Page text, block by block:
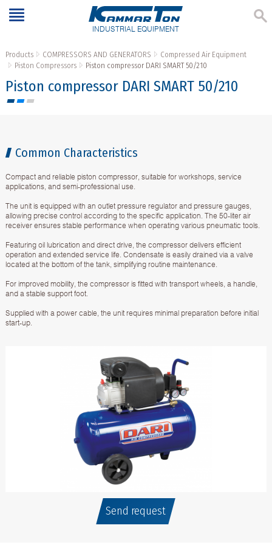
INDUSTRIAL EQUIPMENT
Products COMPRESSORS AND GENERATORS
Compressed Air Equipment
Piston Compressors
Piston compressor DARI SMART 50/210
Piston compressor DARI SMART 50/210
Common Characteristics
Compact and reliable piston compressor, suitable for workshops, service
applications, and semi-professional use.
The unit is equipped with an outlet pressure regulator and pressure gauges,
allowing precise control according to the specific application. The 50-liter air
receiver ensures stable performance when operating various pneumatic tools.
Featuring oil lubrication and direct drive, the compressor delivers efficient
operation and extended service life. Condensate is easily drained via a valve
located at the bottom of the tank, simplifying routine maintenance.
For improved mobility, the compressor is fitted with transport wheels, a handle,
and a stable support foot.
Supplied with a power cable, the unit requires minimal preparation before initial
start-up.
Send request